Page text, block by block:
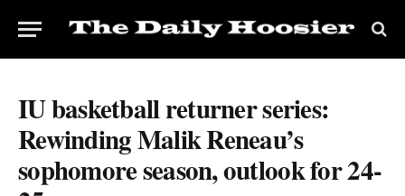
IU basketball returner series:
Rewinding Malik Reneau’s
sophomore season, outlook for 24-